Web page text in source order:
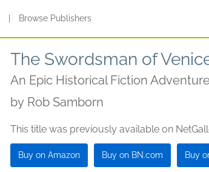
Browse Publishers
The Swordsman of
An Epic Historical Fiction Adventure
by Rob Samborn
This title was previously available on
Buy on Amazon Buy on BN.com Buy